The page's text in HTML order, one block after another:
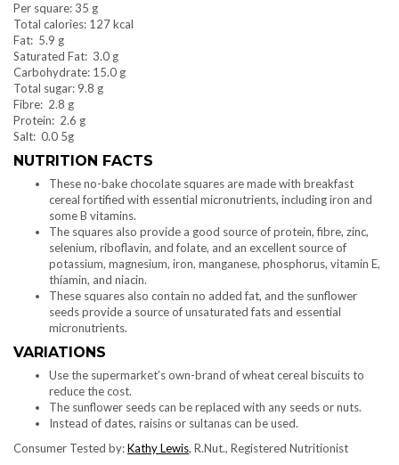
Per square: 35 g
Total calories: 127 kcal
Fat: 5.9 g
Saturated Fat: 3.0 g
Carbohydrate: 15.0 g
Total sugar: 9.8 g
Fibre: 2.8 g
Protein: 2.6 g
Salt: 0.0 5g
NUTRITION FACTS
These no-bake chocolate squares are made with breakfast
cereal fortified with essential micronutrients, including iron and
some B vitamins.
The squares also provide a good source of protein, fibre, zinc,
selenium, riboflavin, and folate, and an excellent source of
potassium, magnesium, iron, manganese, phosphorus, vitamin E,
thiamin, and niacin.
These squares also contain no added fat, and the sunflower
seeds provide a source of unsaturated fats and essential
micronutrients.
VARIATIONS
Use the supermarket’s own-brand of wheat cereal biscuits to
reduce the cost.
The sunflower seeds can be replaced with any seeds or nuts.
Instead of dates, raisins or sultanas can be used.
Consumer Tested by:Kathy Lewis, R.Nut., Registered Nutritionist